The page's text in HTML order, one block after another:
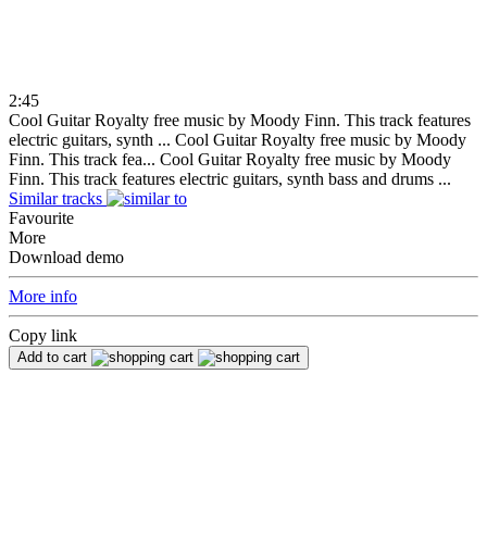
2:45
Cool Guitar Royalty free music by Moody Finn. This track features
electric guitars, synth ... Cool Guitar Royalty free music by Moody
Finn. This track fea... Cool Guitar Royalty free music by Moody
Finn. This track features electric guitars, synth bass and drums ...
Similar tracks
Favourite
More
Download demo
More info
Copy link
Add to cart